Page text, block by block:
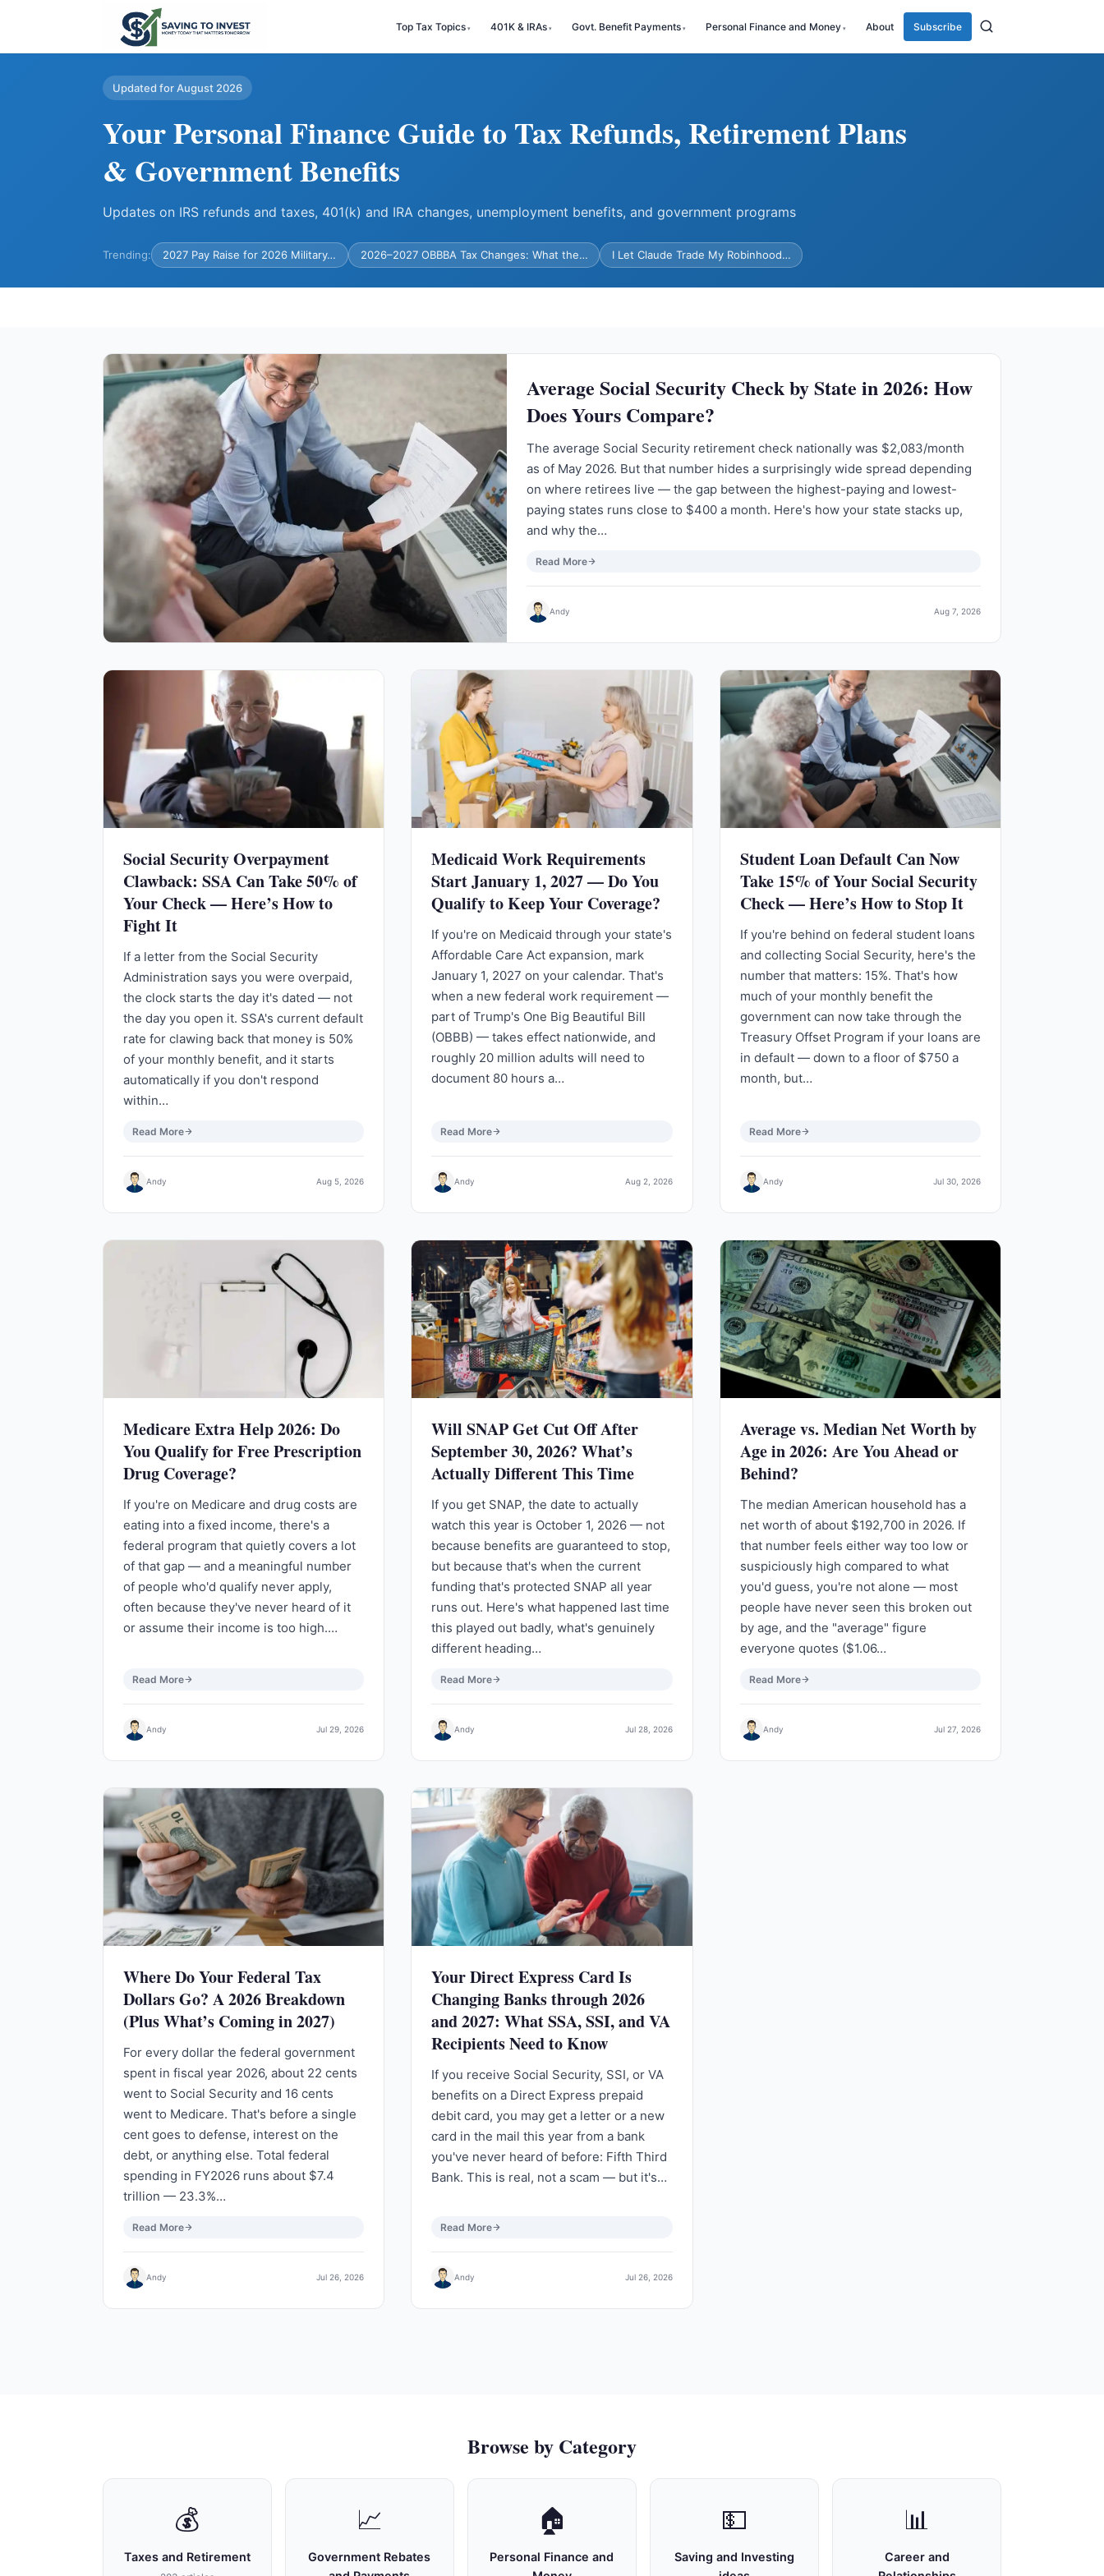
Top Tax Topics 401K & IRAs Govt. Benefit Payments Personal Finance and Money About Subscribe
Updated for August 2026
Your Personal Finance Guide to Tax Refunds, Retirement Plans
& Government Benefits
Updates on IRS refunds and taxes, 401(k) and IRA changes, unemployment benefits, and government programs
Trending: 2027 Pay Raise for 2026 Military… 2026–2027 OBBBA Tax Changes: What the… I Let Claude Trade My Robinhood…
Average Social Security Check by State in 2026: How
Does Yours Compare?
The average Social Security retirement check nationally was $2,083/month
as of May 2026. But that number hides a surprisingly wide spread depending
on where retirees live — the gap between the highest-paying and lowest-
paying states runs close to $400 a month. Here's how your state stacks up,
and why the…
Read More
Andy Aug 7, 2026
Social Security Overpayment
Clawback: SSA Can Take 50% of
Your Check — Here’s How to
Fight It
If a letter from the Social Security
Administration says you were overpaid,
the clock starts the day it's dated — not
the day you open it. SSA's current default
rate for clawing back that money is 50%
of your monthly benefit, and it starts
automatically if you don't respond
within…
Read More
Andy Aug 5, 2026
Medicaid Work Requirements
Start January 1, 2027 — Do You
Qualify to Keep Your Coverage?
If you're on Medicaid through your state's
Affordable Care Act expansion, mark
January 1, 2027 on your calendar. That's
when a new federal work requirement —
part of Trump's One Big Beautiful Bill
(OBBB) — takes effect nationwide, and
roughly 20 million adults will need to
document 80 hours a…
Read More
Andy Aug 2, 2026
Student Loan Default Can Now
Take 15% of Your Social Security
Check — Here’s How to Stop It
If you're behind on federal student loans
and collecting Social Security, here's the
number that matters: 15%. That's how
much of your monthly benefit the
government can now take through the
Treasury Offset Program if your loans are
in default — down to a floor of $750 a
month, but…
Read More
Andy Jul 30, 2026
Medicare Extra Help 2026: Do
You Qualify for Free Prescription
Drug Coverage?
If you're on Medicare and drug costs are
eating into a fixed income, there's a
federal program that quietly covers a lot
of that gap — and a meaningful number
of people who'd qualify never apply,
often because they've never heard of it
or assume their income is too high.…
Read More
Andy Jul 29, 2026
Will SNAP Get Cut Off After
September 30, 2026? What’s
Actually Different This Time
If you get SNAP, the date to actually
watch this year is October 1, 2026 — not
because benefits are guaranteed to stop,
but because that's when the current
funding that's protected SNAP all year
runs out. Here's what happened last time
this played out badly, what's genuinely
different heading…
Read More
Andy Jul 28, 2026
Average vs. Median Net Worth by
Age in 2026: Are You Ahead or
Behind?
The median American household has a
net worth of about $192,700 in 2026. If
that number feels either way too low or
suspiciously high compared to what
you'd guess, you're not alone — most
people have never seen this broken out
by age, and the "average" figure
everyone quotes ($1.06…
Read More
Andy Jul 27, 2026
Where Do Your Federal Tax
Dollars Go? A 2026 Breakdown
(Plus What’s Coming in 2027)
For every dollar the federal government
spent in fiscal year 2026, about 22 cents
went to Social Security and 16 cents
went to Medicare. That's before a single
cent goes to defense, interest on the
debt, or anything else. Total federal
spending in FY2026 runs about $7.4
trillion — 23.3%…
Read More
Andy Jul 26, 2026
Your Direct Express Card Is
Changing Banks through 2026
and 2027: What SSA, SSI, and VA
Recipients Need to Know
If you receive Social Security, SSI, or VA
benefits on a Direct Express prepaid
debit card, you may get a letter or a new
card in the mail this year from a bank
you've never heard of before: Fifth Third
Bank. This is real, not a scam — but it's…
Read More
Andy Jul 26, 2026
Browse by Category
💰
Taxes and Retirement
📈
Government Rebates
🏠
Personal Finance and
💵
Saving and Investing
📊
Career and